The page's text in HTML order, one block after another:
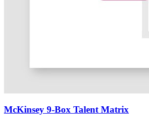
McKinsey 9-Box Talent Matrix